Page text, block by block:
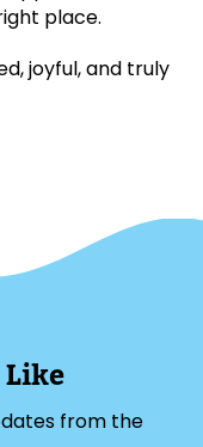
place.
joyful, and truly
Like
from the